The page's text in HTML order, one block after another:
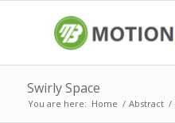
Swirly Space
You are here: Home / Abstract /